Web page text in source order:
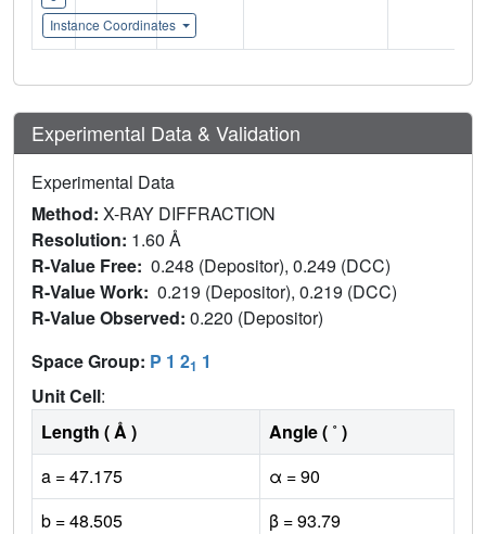
Instance Coordinates
Experimental Data & Validation
Experimental Data
Method: X-RAY DIFFRACTION
Resolution: 1.60 Å
R-Value Free: 0.248 (Depositor), 0.249 (DCC)
R-Value Work: 0.219 (Depositor), 0.219 (DCC)
R-Value Observed: 0.220 (Depositor)
Space Group: P 1 21 1
Unit Cell:
Length ( Å )
Angle ( ˚ )
a = 47.175
α = 90
b = 48.505
β = 93.79